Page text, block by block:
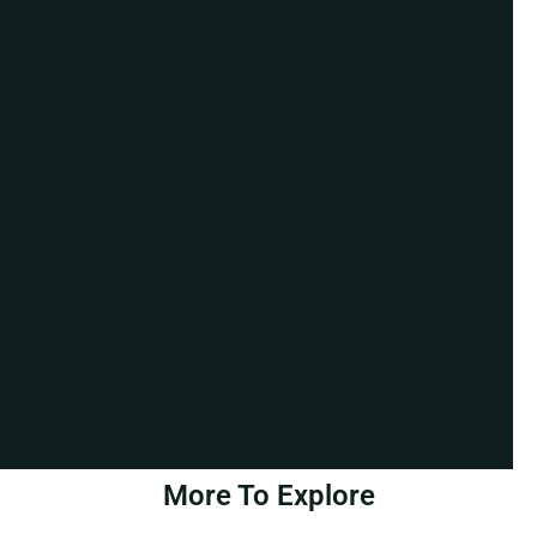
More To Explore